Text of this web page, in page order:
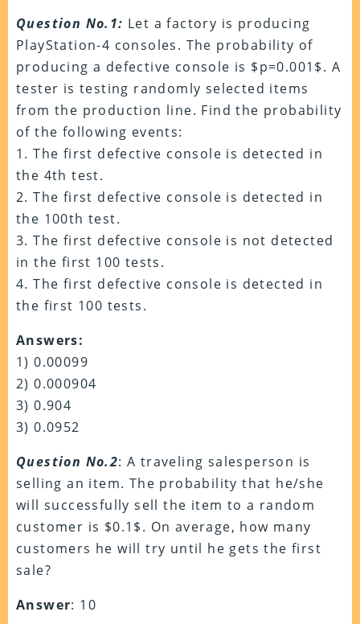
Question No.1: Let a factory is producing
PlayStation-4 consoles. The probability of
producing a defective console is $p=0.001$. A
tester is testing randomly selected items
from the production line. Find the probability
of the following events:
1. The first defective console is detected in
the 4th test.
2. The first defective console is detected in
the 100th test.
3. The first defective console is not detected
in the first 100 tests.
4. The first defective console is detected in
the first 100 tests.
Answers:
1) 0.00099
2) 0.000904
3) 0.904
3) 0.0952
Question No.2: A traveling salesperson is
selling an item. The probability that he/she
will successfully sell the item to a random
customer is $0.1$. On average, how many
customers he will try until he gets the first
sale?
Answer: 10